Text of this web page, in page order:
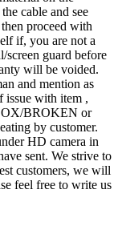
cable and see
proceed with
if, you are not a
screen guard before
will be voided.
and mention as
issue with item ,
BROKEN or
by customer.
HD camera in
sent. We strive to
customers, we will
feel free to write us